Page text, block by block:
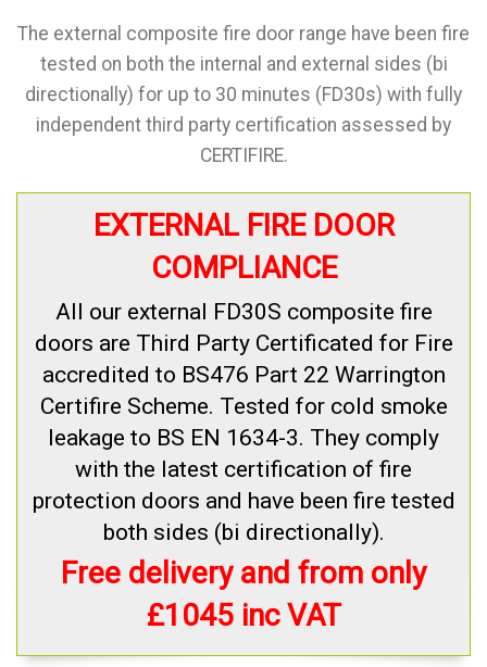
The external composite fire door range have been fire
tested on both the internal and external sides (bi
directionally) for up to 30 minutes (FD30s) with fully
independent third party certification assessed by
CERTIFIRE.
EXTERNAL FIRE DOOR
COMPLIANCE
All our external FD30S composite fire
doors are Third Party Certificated for Fire
accredited to BS476 Part 22 Warrington
Certifire Scheme. Tested for cold smoke
leakage to BS EN 1634-3. They comply
with the latest certification of fire
protection doors and have been fire tested
both sides (bi directionally).
Free delivery and from only
£1045 inc VAT